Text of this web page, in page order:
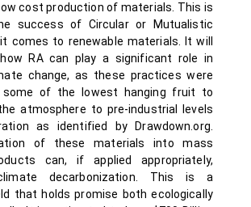
cost production of materials. This is
success of Circular or Mutualistic
comes to renewable materials. It will
RA can play a significant role in
change, as these practices were
some of the lowest hanging fruit to
atmosphere to pre-industrial levels
as identified by Drawdown.org.
of these materials into mass
can, if applied appropriately,
decarbonization. This is a
that holds promise both ecologically